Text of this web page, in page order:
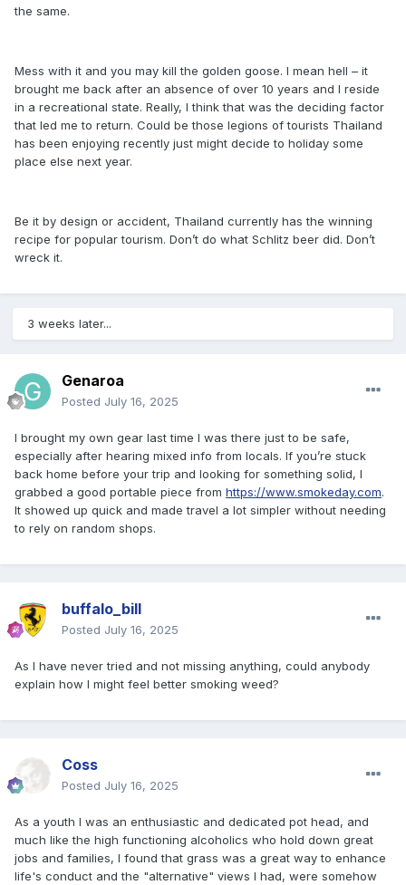
the same.
Mess with it and you may kill the golden goose. I mean hell – it
brought me back after an absence of over 10 years and I reside
in a recreational state. Really, I think that was the deciding factor
that led me to return. Could be those legions of tourists Thailand
has been enjoying recently just might decide to holiday some
place else next year.
Be it by design or accident, Thailand currently has the winning
recipe for popular tourism. Don’t do what Schlitz beer did. Don’t
wreck it.
3 weeks later...
Genaroa
Posted July 16, 2025
I brought my own gear last time I was there just to be safe,
especially after hearing mixed info from locals. If you’re stuck
back home before your trip and looking for something solid, I
grabbed a good portable piece from https://www.smokeday.com.
It showed up quick and made travel a lot simpler without needing
to rely on random shops.
buffalo_bill
Posted July 16, 2025
As I have never tried and not missing anything, could anybody
explain how I might feel better smoking weed?
Coss
Posted July 16, 2025
As a youth I was an enthusiastic and dedicated pot head, and
much like the high functioning alcoholics who hold down great
jobs and families, I found that grass was a great way to enhance
life's conduct and the "alternative" views I had, were somehow